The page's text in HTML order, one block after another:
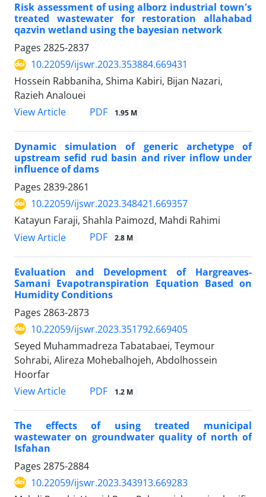
Risk assessment of using alborz industrial town's
treated wastewater for restoration allahabad
qazvin wetland using the bayesian network
Pages 2825-2837
10.22059/ijswr.2023.353884.669431
Hossein Rabbaniha, Shima Kabiri, Bijan Nazari,
Razieh Analouei
View Article
PDF 1.95 M
Dynamic simulation of generic archetype of
upstream sefid rud basin and river inflow under
influence of dams
Pages 2839-2861
10.22059/ijswr.2023.348421.669357
Katayun Faraji, Shahla Paimozd, Mahdi Rahimi
View Article
PDF 2.8 M
Evaluation and Development of Hargreaves-
Samani Evapotranspiration Equation Based on
Humidity Conditions
Pages 2863-2873
10.22059/ijswr.2023.351792.669405
Seyed Muhammadreza Tabatabaei, Teymour
Sohrabi, Alireza Mohebalhojeh, Abdolhossein
Hoorfar
View Article
PDF 1.2 M
The effects of using treated municipal
wastewater on groundwater quality of north of
Isfahan
Pages 2875-2884
10.22059/ijswr.2023.343913.669283